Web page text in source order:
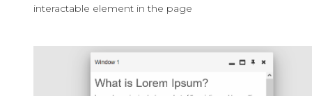
interactable element in the page